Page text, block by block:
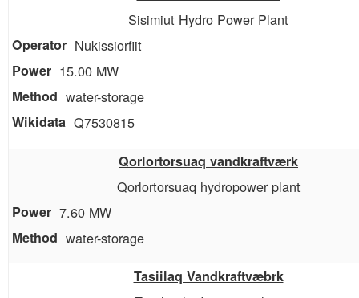
Sisimiut Hydro Power Plant
Nukissiorfiit
15.00 MW
water-storage
Q7530815
Qorlortorsuaq vandkraftværk
Qorlortorsuaq hydropower plant
7.60 MW
water-storage
Tasiilaq Vandkraftvæbrk